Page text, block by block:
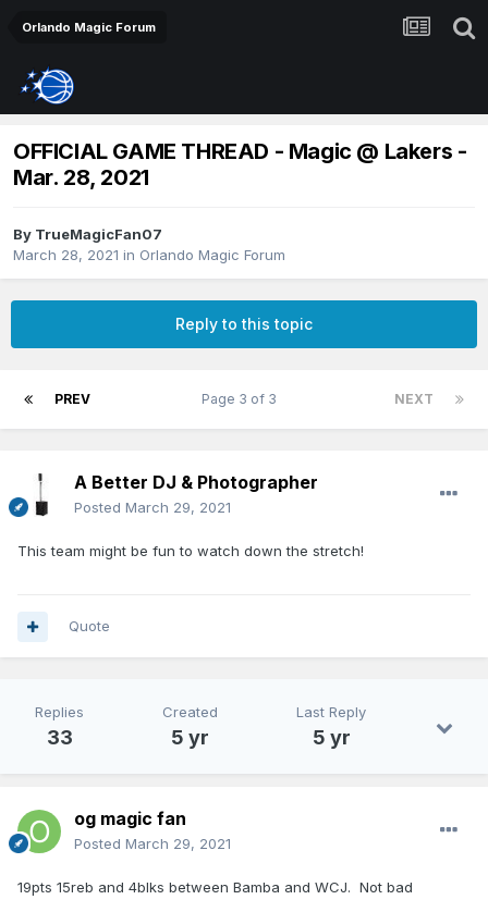
Orlando Magic Forum
OFFICIAL GAME THREAD - Magic @ Lakers -
Mar. 28, 2021
By TrueMagicFan07
March 28, 2021 in Orlando Magic Forum
Reply to this topic
PREV NEXT
Page 3 of 3
A Better DJ & Photographer
Posted March 29, 2021
This team might be fun to watch down the stretch!
Quote
Replies
33
Created
5 yr
Last Reply
5 yr
og magic fan
Posted March 29, 2021
19pts 15reb and 4blks between Bamba and WCJ. Not bad